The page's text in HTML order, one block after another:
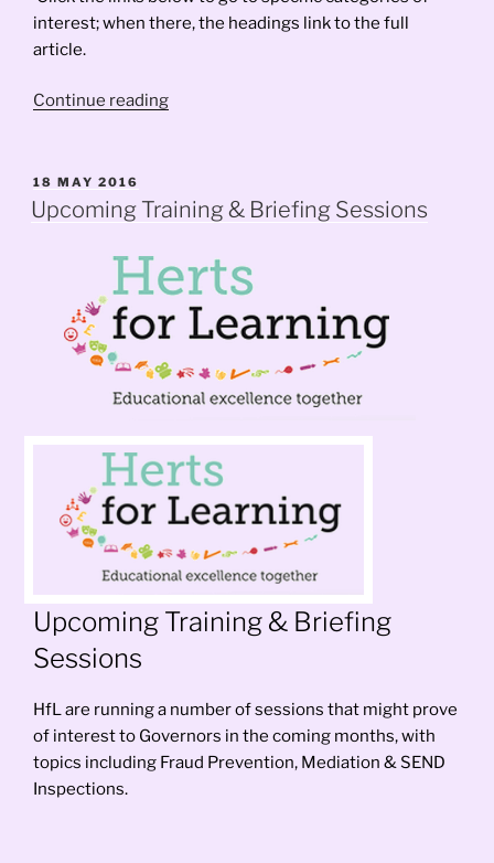
interest; when there, the headings link to the full
article.
Continue reading“FrontFoot
2017”
POSTED
ON
18 MAY 2016
Upcoming Training & Briefing Sessions
Upcoming Training & Briefing
Sessions
HfL are running a number of sessions that might prove
of interest to Governors in the coming months, with
topics including Fraud Prevention, Mediation & SEND
Inspections.